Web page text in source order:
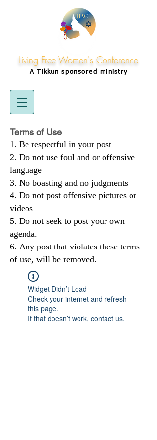
Living Free Women's Conference
A Tikkunsponsored ministry
Terms of Use
Be respectful in your post
Do not use foul and or offensive
language
No boasting and no judgments
Do not post offensive pictures or
videos
Do not seek to post your own
agenda.
Any post that violates these terms
of use, will be removed.
Widget Didn’t Load
Check your internet and refresh
this page.
If that doesn’t work, contact us.